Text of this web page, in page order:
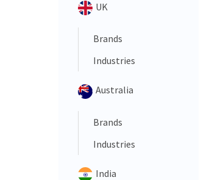
UK
Brands
Industries
Australia
Brands
Industries
India